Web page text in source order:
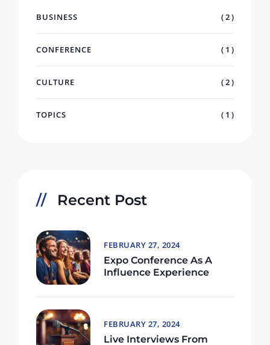
BUSINESS ( 2 )
CONFERENCE ( 1 )
CULTURE ( 2 )
TOPICS ( 1 )
Recent Post
Expo Conference As A
Influence Experience
FEBRUARY 27, 2024
Live Interviews From
FEBRUARY 27, 2024